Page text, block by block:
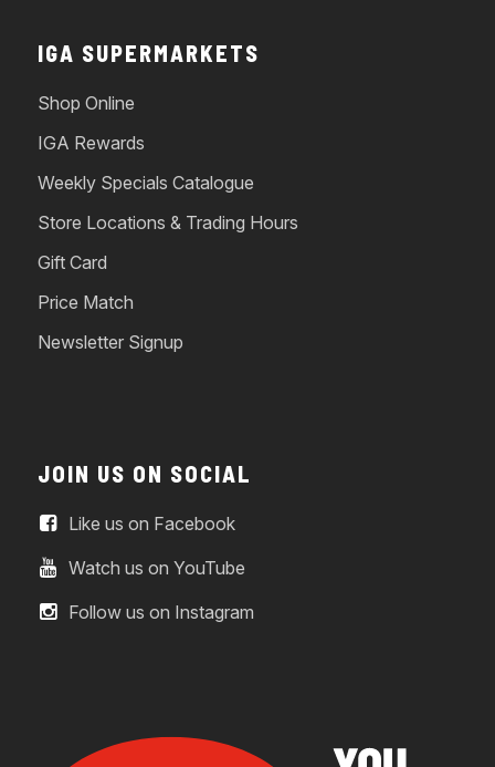
IGA SUPERMARKETS
Shop Online
IGA Rewards
Weekly Specials Catalogue
Store Locations & Trading Hours
Gift Card
Price Match
Newsletter Signup
JOIN US ON SOCIAL
Like us on Facebook
Watch us on YouTube
Follow us on Instagram